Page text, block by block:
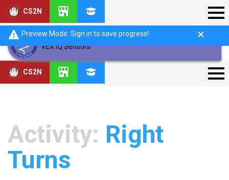
CS2N
Preview Mode. Sign in to save progress!
VEX IQ Sensors